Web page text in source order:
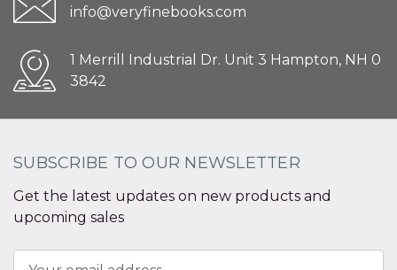
info@veryfinebooks.com
1 Merrill Industrial Dr. Unit 3 Hampton, NH 0
3842
SUBSCRIBE TO OUR NEWSLETTER
Get the latest updates on new products and
upcoming sales